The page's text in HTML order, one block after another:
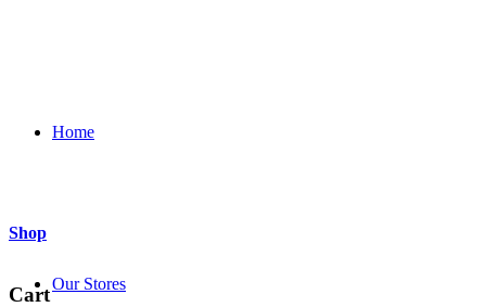
Home
Our Stores
Shop
Cart